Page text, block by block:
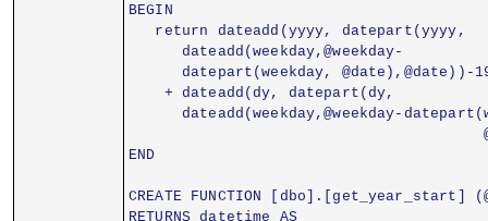
BEGIN
   return dateadd(yyyy, datepart(yyyy,
      dateadd(weekday,@weekday-
datepart(weekday, @date),@date))-
    + dateadd(dy, datepart(dy,
dateadd(weekday,@weekday-
END
CREATE FUNCTION [dbo].[get_year_start]
RETURNS datetime AS